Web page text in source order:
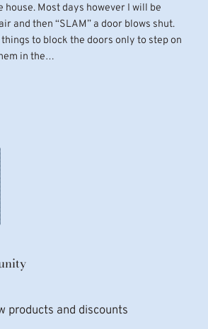
house. Most days however I will be
and then “SLAM” a door blows shut.
to block the doors only to step on
in the…
products and discounts